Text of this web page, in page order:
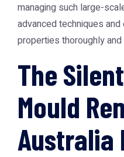
managing such large-
advanced techniques
properties thoroughly
The
Mould
Australia